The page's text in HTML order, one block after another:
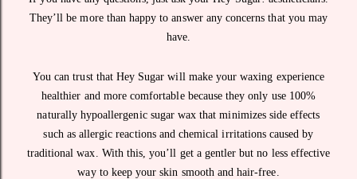
They’ll be more than happy to answer any concerns that you may
have.
You can trust that Hey Sugar will make your waxing experience
healthier and more comfortable because they only use 100%
naturally hypoallergenic sugar wax that minimizes side effects
such as allergic reactions and chemical irritations caused by
traditional wax. With this, you’ll get a gentler but no less effective
way to keep your skin smooth and hair-free.